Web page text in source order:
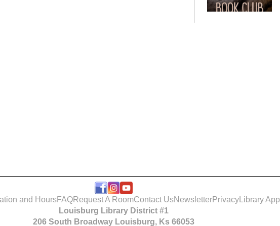
and HoursFAQRequest A RoomContact UsNewsletterPrivacy Library App
Louisburg Library District #1
206 South Broadway Louisburg, Ks 66053